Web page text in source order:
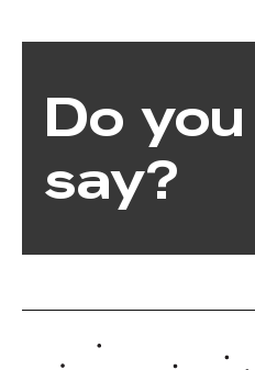
Do
say?